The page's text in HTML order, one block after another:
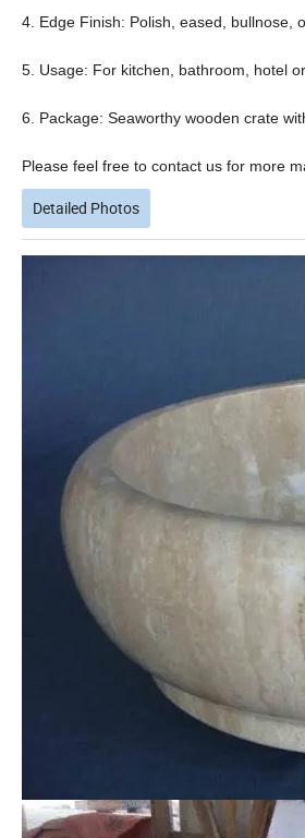
4. Edge Finish: Polish, eased, bullnose,
5. Usage: For kitchen, bathroom, hotel
6. Package: Seaworthy wooden crate
Please feel free to contact us for more
Detailed Photos